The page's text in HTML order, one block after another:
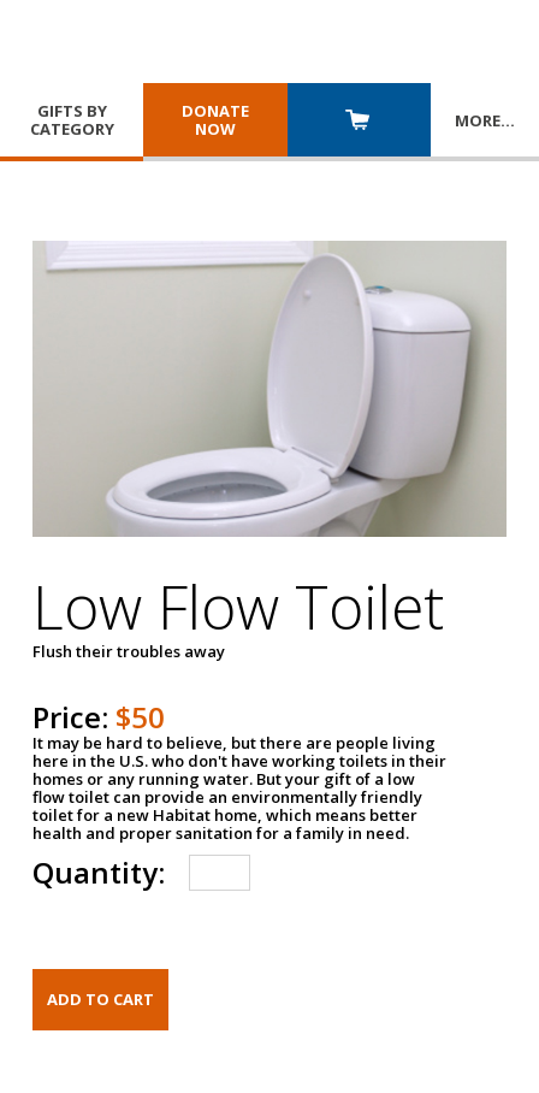
GIFTS BY
CATEGORY
DONATE
NOW
MORE…
Low Flow Toilet
Flush their troubles away
Price: $50
It may be hard to believe, but there are people living
here in the U.S. who don't have working toilets in their
homes or any running water. But your gift of a low
flow toilet can provide an environmentally friendly
toilet for a new Habitat home, which means better
health and proper sanitation for a family in need.
Quantity: